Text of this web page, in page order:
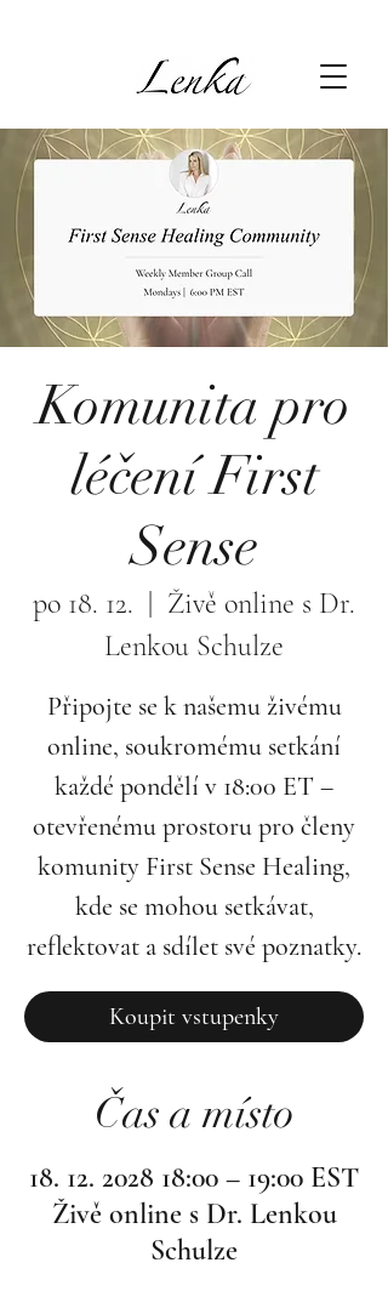
Komunita pro
léčení First
Sense
po 18. 12.
Živě online s Dr.
Lenkou Schulze
Připojte se k našemu živému
online, soukromému setkání
každé pondělí v 18:00 ET –
otevřenému prostoru pro členy
komunity First Sense Healing,
kde se mohou setkávat,
reflektovat a sdílet své poznatky.
Koupit vstupenky
Čas a místo
18. 12. 2028 18:00 – 19:00 EST
Živě online s Dr. Lenkou
Schulze